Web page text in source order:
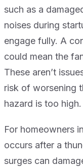
such as a
noises during
engage fully. A
could mean the
These aren’t
risk of worsening
hazard is too high.
For homeowners
occurs after a
surges can